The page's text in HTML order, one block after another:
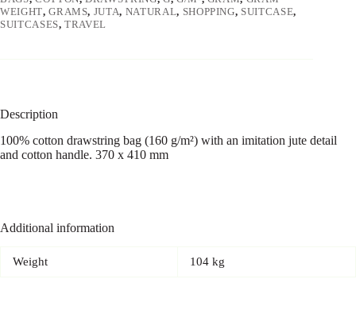
WEIGHT,GRAMS, JUTA, NATURAL, SHOPPING, SUITCASE,
SUITCASES,TRAVEL
Description
100% cotton drawstring bag (160 g/m²) with an imitation jute detail
and cotton handle. 370 x 410 mm
Additional information
Weight 104 kg